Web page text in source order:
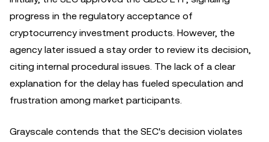
progress in the regulatory acceptance of
cryptocurrency investment products. However, the
agency later issued a stay order to review its decision,
citing internal procedural issues. The lack of a clear
explanation for the delay has fueled speculation and
frustration among market participants.
Grayscale contends that the SEC's decision violates